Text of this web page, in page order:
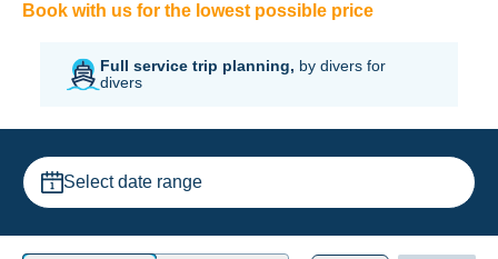
Book with us for the lowest possible price
Full service trip planning, by divers for
divers
Select date range